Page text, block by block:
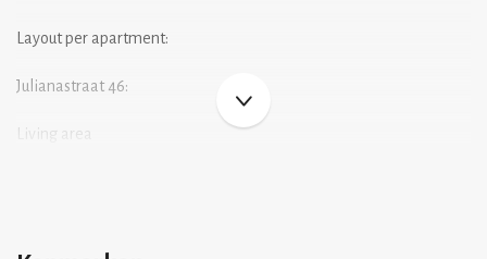
Layout per apartment:
Julianastraat 46:
Living area